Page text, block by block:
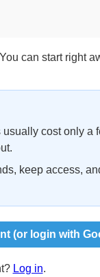
can start right
cost only a
keep access,
(or login with
Log in.